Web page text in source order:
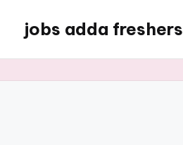
jobs adda freshers